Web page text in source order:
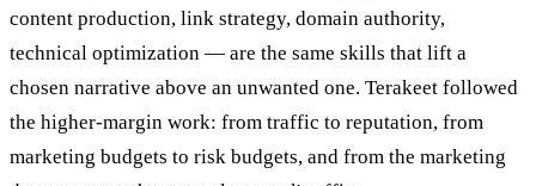
content production, link strategy, domain authority,
technical optimization — are the same skills that lift a
chosen narrative above an unwanted one. Terakeet followed
the higher-margin work: from traffic to reputation, from
marketing budgets to risk budgets, and from the marketing